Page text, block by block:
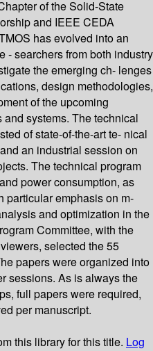
of the Solid-State
and IEEE CEDA
has evolved into an
- searchers from both industry
the emerging ch- lenges
design methodologies,
of the upcoming
systems. The technical
of state-of-the-art te- nical
an industrial session on
The technical program
power consumption, as
particular emphasis on m-
and optimization in the
Committee, with the
selected the 55
papers were organized into
sessions. As is always the
full papers were required,
per manuscript.
this library for this title. Log